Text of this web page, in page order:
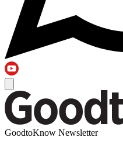
GoodtoKnow Newsletter